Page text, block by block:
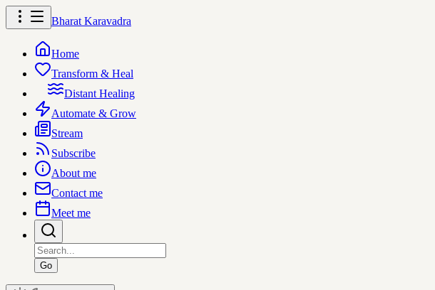
Bharat Karavadra
Home
Transform & Heal
Distant Healing
Automate & Grow
Stream
Subscribe
About me
Contact me
Meet me
Go